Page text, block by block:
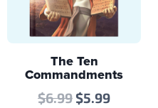
The Ten
Commandments
$6.99 Original
$5.99Current